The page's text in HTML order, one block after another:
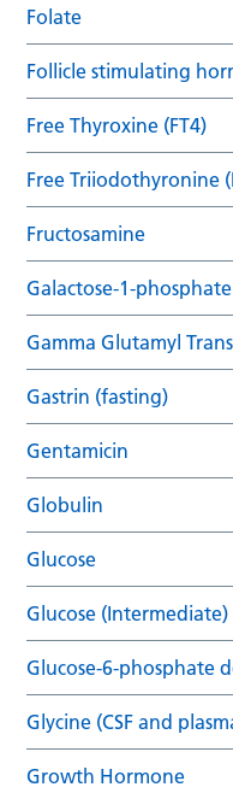
Folate
Follicle stimulating
Free Thyroxine (FT4)
Free Triiodothyronine
Fructosamine
Galactose-1-
Gamma Glutamyl
Gastrin (fasting)
Gentamicin
Globulin
Glucose
Glucose
Glucose-6-phosphate
Glycine (CSF and
Growth Hormone